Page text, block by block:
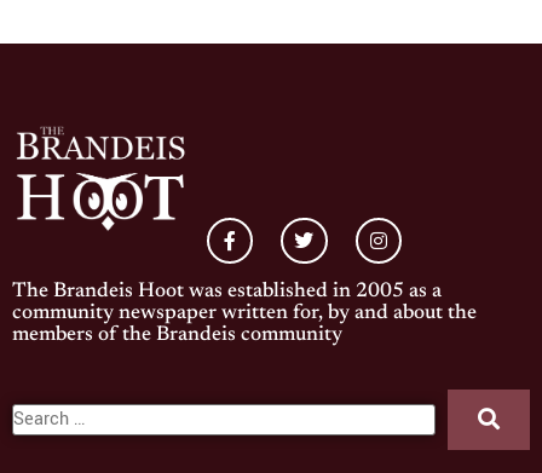
The Brandeis Hoot was established in 2005 as a
community newspaper written for, by and about the
members of the Brandeis community